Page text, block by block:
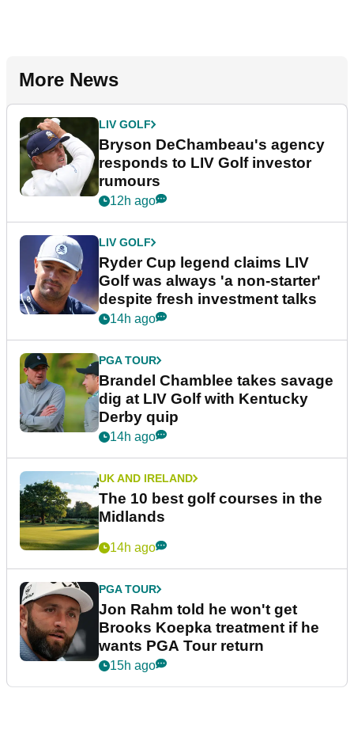
More News
LIV GOLF
Bryson DeChambeau's agency
responds to LIV Golf investor
rumours
12h ago
LIV GOLF
Ryder Cup legend claims LIV
Golf was always 'a non-starter'
despite fresh investment talks
14h ago
PGA TOUR
Brandel Chamblee takes savage
dig at LIV Golf with Kentucky
Derby quip
14h ago
UK AND IRELAND
The 10 best golf courses in the
Midlands
14h ago
PGA TOUR
Jon Rahm told he won't get
Brooks Koepka treatment if he
wants PGA Tour return
15h ago